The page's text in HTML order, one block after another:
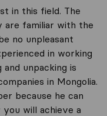
in this field. The
are familiar with the
no unpleasant
in working
unpacking is
in Mongolia.
because he can
will achieve a